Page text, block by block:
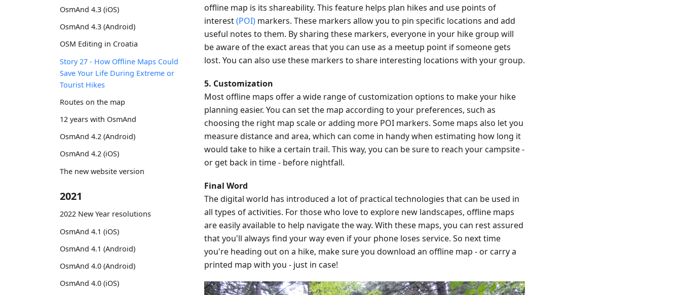
OsmAnd 4.3 (iOS)
OsmAnd 4.3 (Android)
OSM Editing in Croatia
Story 27 - How Offline Maps Could
Save Your Life During Extreme or
Tourist Hikes
Routes on the map
12 years with OsmAnd
OsmAnd 4.2 (Android)
OsmAnd 4.2 (iOS)
The new website version
2021
2022 New Year resolutions
OsmAnd 4.1 (iOS)
OsmAnd 4.1 (Android)
OsmAnd 4.0 (Android)
OsmAnd 4.0 (iOS)
offline map is its shareability. This feature helps plan hikes and use points of
interest(POI) markers. These markers allow you to pin specific locations and add
useful notes to them. By sharing these markers, everyone in your hike group will
be aware of the exact areas that you can use as a meetup point if someone gets
lost. You can also use these markers to share interesting locations with your group.
5. Customization
Most offline maps offer a wide range of customization options to make your hike
planning easier. You can set the map according to your preferences, such as
choosing the right map scale or adding more POI markers. Some maps also let you
measure distance and area, which can come in handy when estimating how long it
would take to hike a certain trail. This way, you can be sure to reach your campsite -
or get back in time - before nightfall.
Final Word
The digital world has introduced a lot of practical technologies that can be used in
all types of activities. For those who love to explore new landscapes, offline maps
are easily available to help navigate the way. With these maps, you can rest assured
that you'll always find your way even if your phone loses service. So next time
you're heading out on a hike, make sure you download an offline map - or carry a
printed map with you - just in case!